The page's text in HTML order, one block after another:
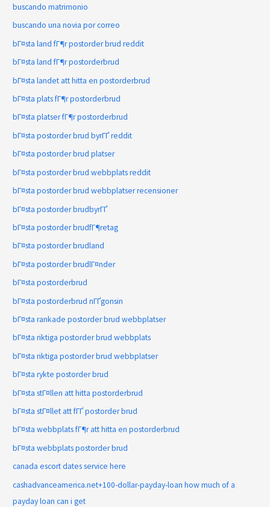
buscando matrimonio
buscando una novia por correo
bГ¤sta land fГ¶r postorder brud reddit
bГ¤sta land fГ¶r postorderbrud
bГ¤sta landet att hitta en postorderbrud
bГ¤sta plats fГ¶r postorderbrud
bГ¤sta platser fГ¶r postorderbrud
bГ¤sta postorder brud byrГҐ reddit
bГ¤sta postorder brud platser
bГ¤sta postorder brud webbplats reddit
bГ¤sta postorder brud webbplatser recensioner
bГ¤sta postorder brudbyrГҐ
bГ¤sta postorder brudfГ¶retag
bГ¤sta postorder brudland
bГ¤sta postorder brudlГ¤nder
bГ¤sta postorderbrud
bГ¤sta postorderbrud nГҐgonsin
bГ¤sta rankade postorder brud webbplatser
bГ¤sta riktiga postorder brud webbplats
bГ¤sta riktiga postorder brud webbplatser
bГ¤sta rykte postorder brud
bГ¤sta stГ¤llen att hitta postorderbrud
bГ¤sta stГ¤llet att fГҐ postorder brud
bГ¤sta webbplats fГ¶r att hitta en postorderbrud
bГ¤sta webbplats postorder brud
canada escort dates service here
cashadvanceamerica.net+100-dollar-payday-loan how much of a
payday loan can i get